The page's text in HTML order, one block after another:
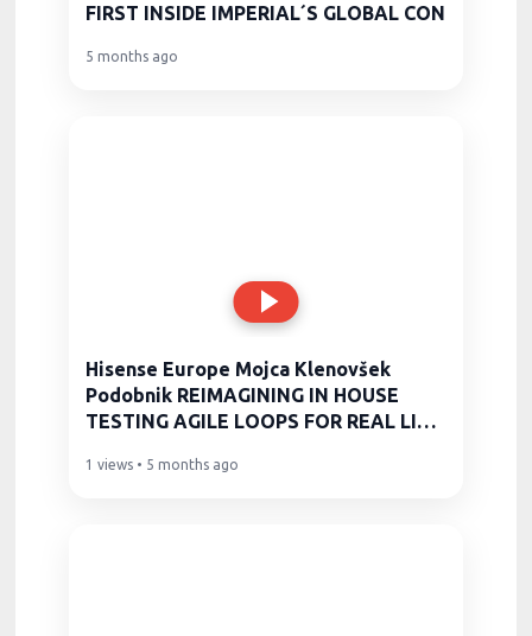
FIRST INSIDE IMPERIAL´S GLOBAL CON
5 months ago
Hisense Europe Mojca Klenovšek
Podobnik REIMAGINING IN HOUSE
TESTING AGILE LOOPS FOR REAL LIFE
1 views • 5 months ago